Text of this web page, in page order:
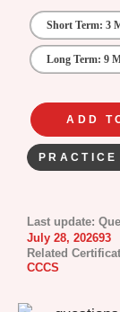
Short Term: 3
Long Term: 9
ADD
Last update:
July 28, 202693
Related
CCCS